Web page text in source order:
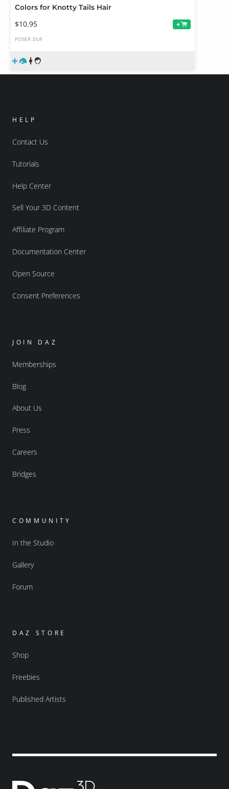
Colors for Knotty Tails Hair
$10.95 +
POSER DUF
HELP
Contact Us
Tutorials
Help Center
Sell Your 3D Content
Affiliate Program
Documentation Center
Open Source
Consent Preferences
JOIN DAZ
Memberships
Blog
About Us
Press
Careers
Bridges
COMMUNITY
In the Studio
Gallery
Forum
DAZ STORE
Shop
Freebies
Published Artists